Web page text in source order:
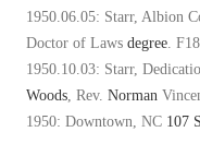
1950.06.05: Starr, Albion
Doctor of Laws degree.
1950.10.03: Starr,
Woods, Rev. Norman
1950: Downtown, NC 107